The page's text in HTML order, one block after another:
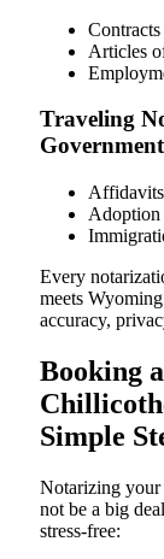
Articles
Traveling
Affidavits
Adoption
Every
meets
accuracy,
Booking
Simple
Notarizing
not be a big
stress-free: